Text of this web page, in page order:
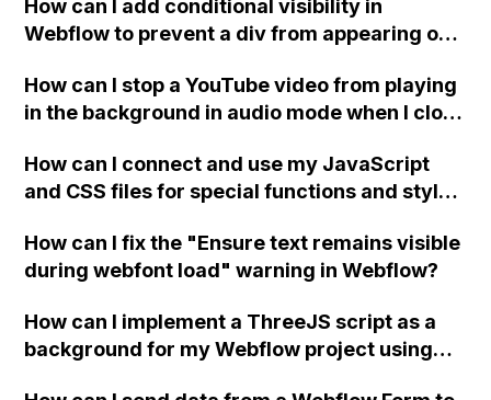
How can I add conditional visibility in
Webflow to prevent a div from appearing on
How can I stop a YouTube video from playing
in the background in audio mode when I close
How can I connect and use my JavaScript
and CSS files for special functions and styles
How can I fix the "Ensure text remains visible
during webfont load" warning in Webflow?
How can I implement a ThreeJS script as a
background for my Webflow project using